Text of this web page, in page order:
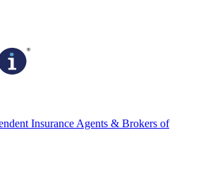
Insurance Agents & Brokers of